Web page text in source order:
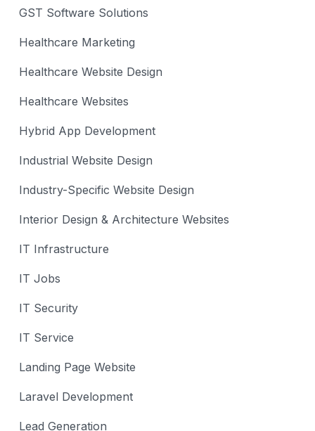
GST Software Solutions
Healthcare Marketing
Healthcare Website Design
Healthcare Websites
Hybrid App Development
Industrial Website Design
Industry-Specific Website Design
Interior Design & Architecture Websites
IT Infrastructure
IT Jobs
IT Security
IT Service
Landing Page Website
Laravel Development
Lead Generation